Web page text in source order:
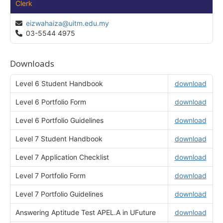
Clerk
eizwahaiza@uitm.edu.my
03-5544 4975
Downloads
Level 6 Student Handbook download
Level 6 Portfolio Form download
Level 6 Portfolio Guidelines download
Level 7 Student Handbook download
Level 7 Application Checklist download
Level 7 Portfolio Form download
Level 7 Portfolio Guidelines download
Answering Aptitude Test APEL.A in UFuture download